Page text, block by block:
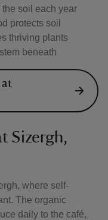
the soil each year
protects soil
thriving plants
beneath
at
Sizergh,
where self-
The organic
daily to the café,